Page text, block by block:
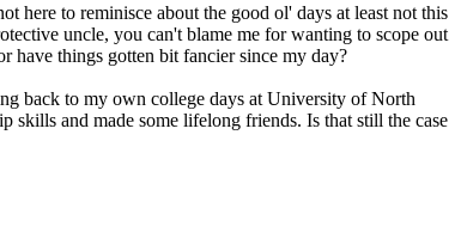
here to reminisce about the good ol' days at least not this
uncle, you can't blame me for wanting to scope out
have things gotten bit fancier since my day?
back to my own college days at University of North
skills and made some lifelong friends. Is that still the case